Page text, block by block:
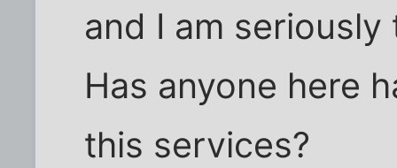
and I am
Has anyone here
this services?